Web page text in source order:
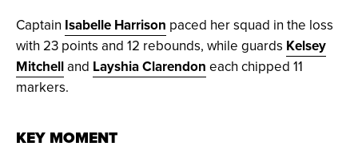
Captain Isabelle Harrison paced her squad in the loss
with 23 points and 12 rebounds, while guards Kelsey
Mitchelland Layshia Clarendon each chipped 11
markers.
KEY MOMENT